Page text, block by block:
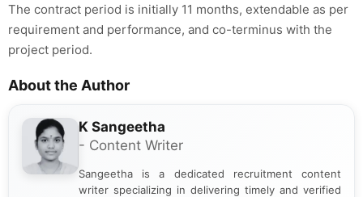
The contract period is initially 11 months, extendable as per
requirement and performance, and co-terminus with the
project period.
About the Author
K Sangeetha
- Content Writer
Sangeetha is a dedicated recruitment content
writer specializing in delivering timely and verified